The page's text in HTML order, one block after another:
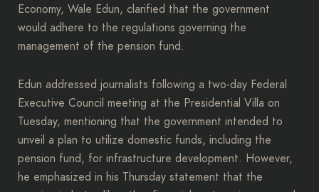
Economy, Wale Edun, clarified that the government
would adhere to the regulations governing the
management of the pension fund.
Edun addressed journalists following a two-day Federal
Executive Council meeting at the Presidential Villa on
Tuesday, mentioning that the government intended to
unveil a plan to utilize domestic funds, including the
pension fund, for infrastructure development. However,
he emphasized in his Thursday statement that the